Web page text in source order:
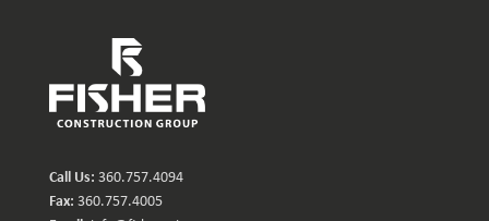
Call Us: 360.757.4094
Fax: 360.757.4005